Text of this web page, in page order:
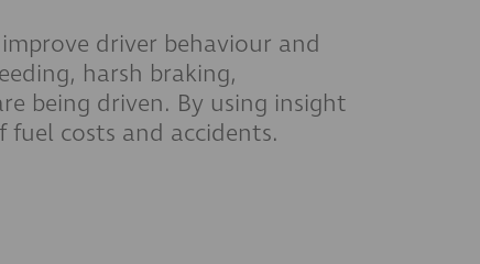
driver behaviour and
harsh braking,
being driven. By using insight
costs and accidents.